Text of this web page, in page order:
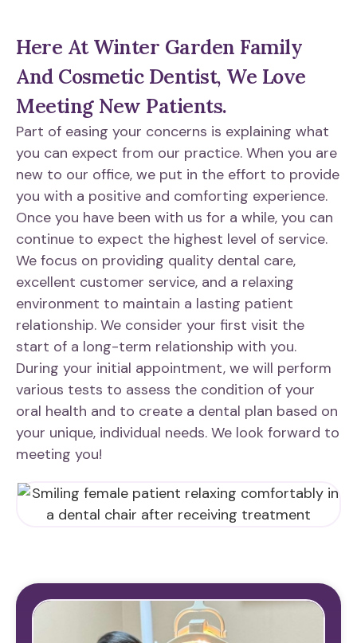
Here At Winter Garden Family
And Cosmetic Dentist, We Love
Meeting New Patients.
Part of easing your concerns is explaining what
you can expect from our practice. When you are
new to our office, we put in the effort to provide
you with a positive and comforting experience.
Once you have been with us for a while, you can
continue to expect the highest level of service.
We focus on providing quality dental care,
excellent customer service, and a relaxing
environment to maintain a lasting patient
relationship. We consider your first visit the
start of a long-term relationship with you.
During your initial appointment, we will perform
various tests to assess the condition of your
oral health and to create a dental plan based on
your unique, individual needs. We look forward to
meeting you!